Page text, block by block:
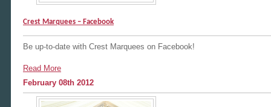
Crest Marquees – Facebook
Be up-to-date with Crest Marquees on Facebook!
Read More
February 08th 2012